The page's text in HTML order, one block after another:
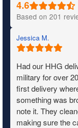
Based on 201
Jessica M.
Had our HHG
military for over
first delivery
something was
note it. They
making sure the